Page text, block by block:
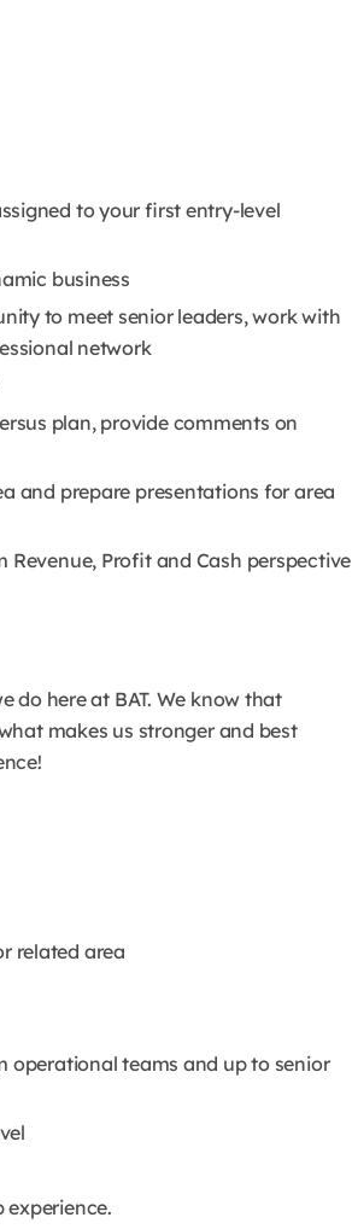
to your first entry-level
business
to meet senior leaders, work with
network
plan, provide comments on
and prepare presentations for area
Profit and Cash perspective
do here at BAT. We know that
makes us stronger and best
related area
operational teams and up to senior